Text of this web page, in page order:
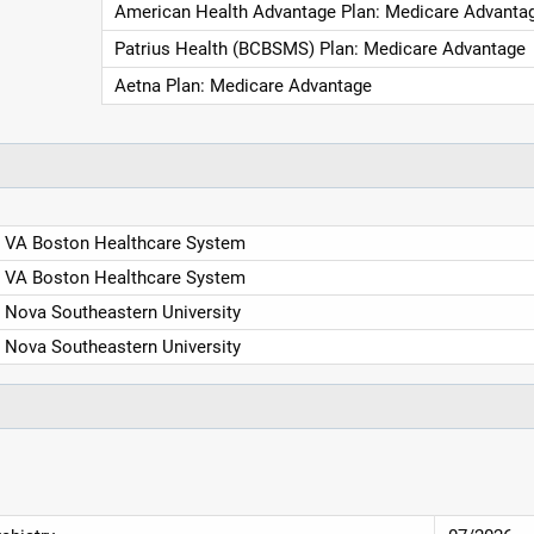
American Health Advantage Plan: Medicare
Patrius Health (BCBSMS) Plan: Medicare Advantage
Aetna Plan: Medicare Advantage
VA Boston Healthcare System
VA Boston Healthcare System
Nova Southeastern University
Nova Southeastern University